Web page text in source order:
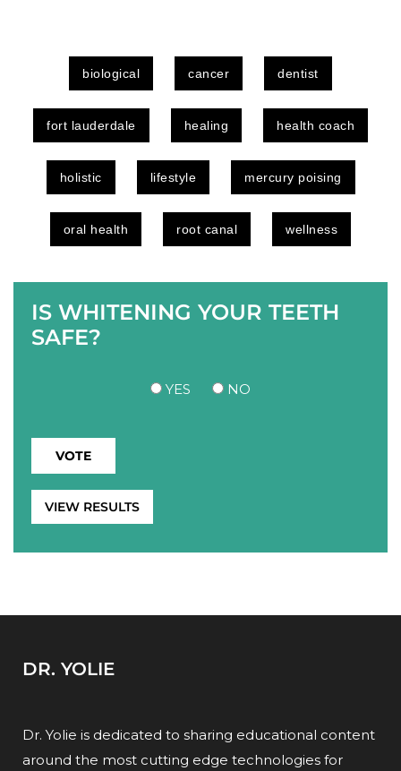
biological cancer dentist
fort lauderdale healing health coach
holistic lifestyle mercury poising
oral health root canal wellness
IS WHITENING YOUR TEETH
SAFE?
YES NO
VIEW RESULTS
DR. YOLIE
Dr. Yolie is dedicated to sharing educational content
around the most cutting edge technologies for